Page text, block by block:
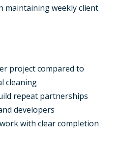
maintaining weekly client
project compared to
cleaning
repeat partnerships
developers
with clear completion